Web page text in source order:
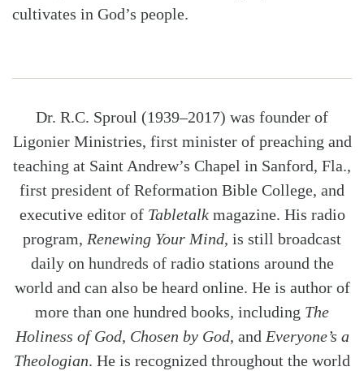
cultivates in God’s people.
Dr. R.C. Sproul (1939–2017) was founder of
Ligonier Ministries, first minister of preaching and
teaching at Saint Andrew’s Chapel in Sanford, Fla.,
first president of Reformation Bible College, and
executive editor of Tabletalkmagazine. His radio
program, Renewing Your Mind, is still broadcast
daily on hundreds of radio stations around the
world and can also be heard online. He is author of
more than one hundred books, including The
Holiness of God, Chosen by God, and Everyone’s a
Theologian. He is recognized throughout the world